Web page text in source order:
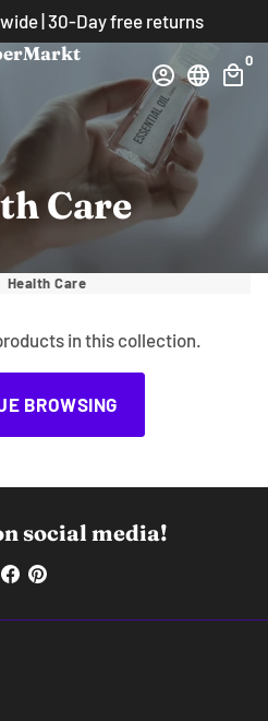
| 30-Day free returns
account_circle language local_mall
0
Care
Health Care
in this collection.
BROWSING
social media!